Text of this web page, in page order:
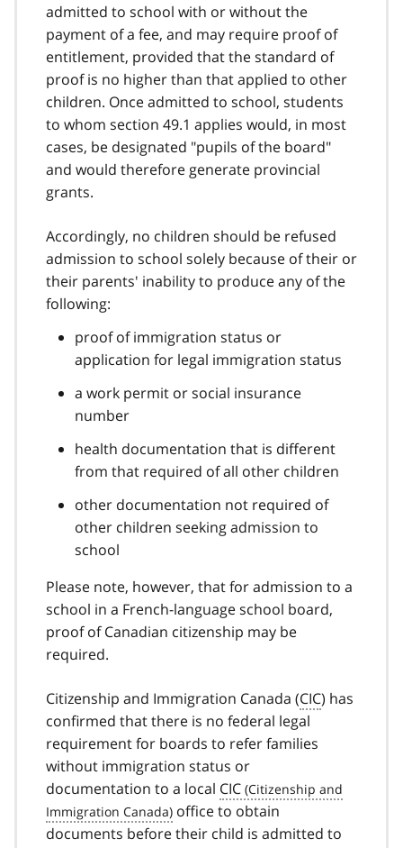
admitted to school with or without the
payment of a fee, and may require proof of
entitlement, provided that the standard of
proof is no higher than that applied to other
children. Once admitted to school, students
to whom section 49.1 applies would, in most
cases, be designated "pupils of the board"
and would therefore generate provincial
grants.
Accordingly, no children should be refused
admission to school solely because of their or
their parents' inability to produce any of the
following:
proof of immigration status or
application for legal immigration status
a work permit or social insurance
number
health documentation that is different
from that required of all other children
other documentation not required of
other children seeking admission to
school
Please note, however, that for admission to a
school in a French-language school board,
proof of Canadian citizenship may be
required.
Citizenship and Immigration Canada (CIC) has
confirmed that there is no federal legal
requirement for boards to refer families
without immigration status or
documentation to a local CIC
office to obtain
documents before their child is admitted to